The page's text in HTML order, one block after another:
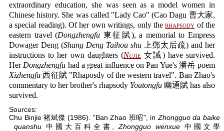
extraordinary education, she was seen as a model women in
Chinese history. She was called "Lady Cao" (Cao Dagu 曹大家,
a special reading). Of her own writings, only therhapsody of the
eastern travel (Dongzhengfu 東征賦), a memorial to Empress
Dowager Deng (Shang Deng Taihou shu上鄧太后疏) and her
instructions to her own daughters (Nüjie 女誡) have survived.
Her Dongzhengfu had a great influence on Pan Yue's 潘岳 poem
Xizhengfu 西征賦 "Rhaposdy of the western travel". Ban Zhao's
commentary to her brother's rhapsody Youtongfu 幽通賦 has also
survived.
Sources:
Chu Binjie 褚斌傑 (1986). "Ban Zhao 班昭", in Zhongguo da baike
quanshu 中國大百科全書,Zhongguo wenxue 中國文學